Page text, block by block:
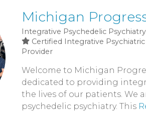
Michigan
Integrative Psychedelic Psychiatry
Certified Integrative Psychiatric
Provider
Welcome to Michigan
dedicated to providing
the lives of our patients. We
psychedelic psychiatry. This